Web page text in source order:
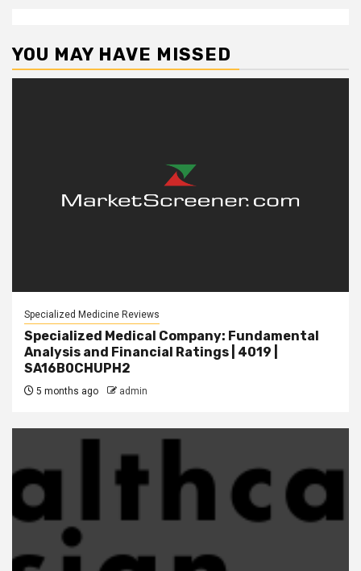
YOU MAY HAVE MISSED
Specialized Medicine Reviews
Specialized Medical Company: Fundamental
Analysis and Financial Ratings | 4019 |
SA16B0CHUPH2
5 months ago admin